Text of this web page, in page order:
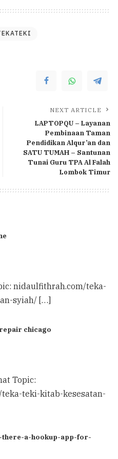
NEXT ARTICLE
LAPTOPQU – Layanan
Pembinaan Taman
Pendidikan Alqur’an dan
SATU TUMAH – Santunan
Tunai Guru TPA Al Falah
Lombok Timur
nidaulfithrah.com/teka-
syiah/ […]
chicago
Topic:
teki-kitab-kesesatan-
a-hookup-app-for-